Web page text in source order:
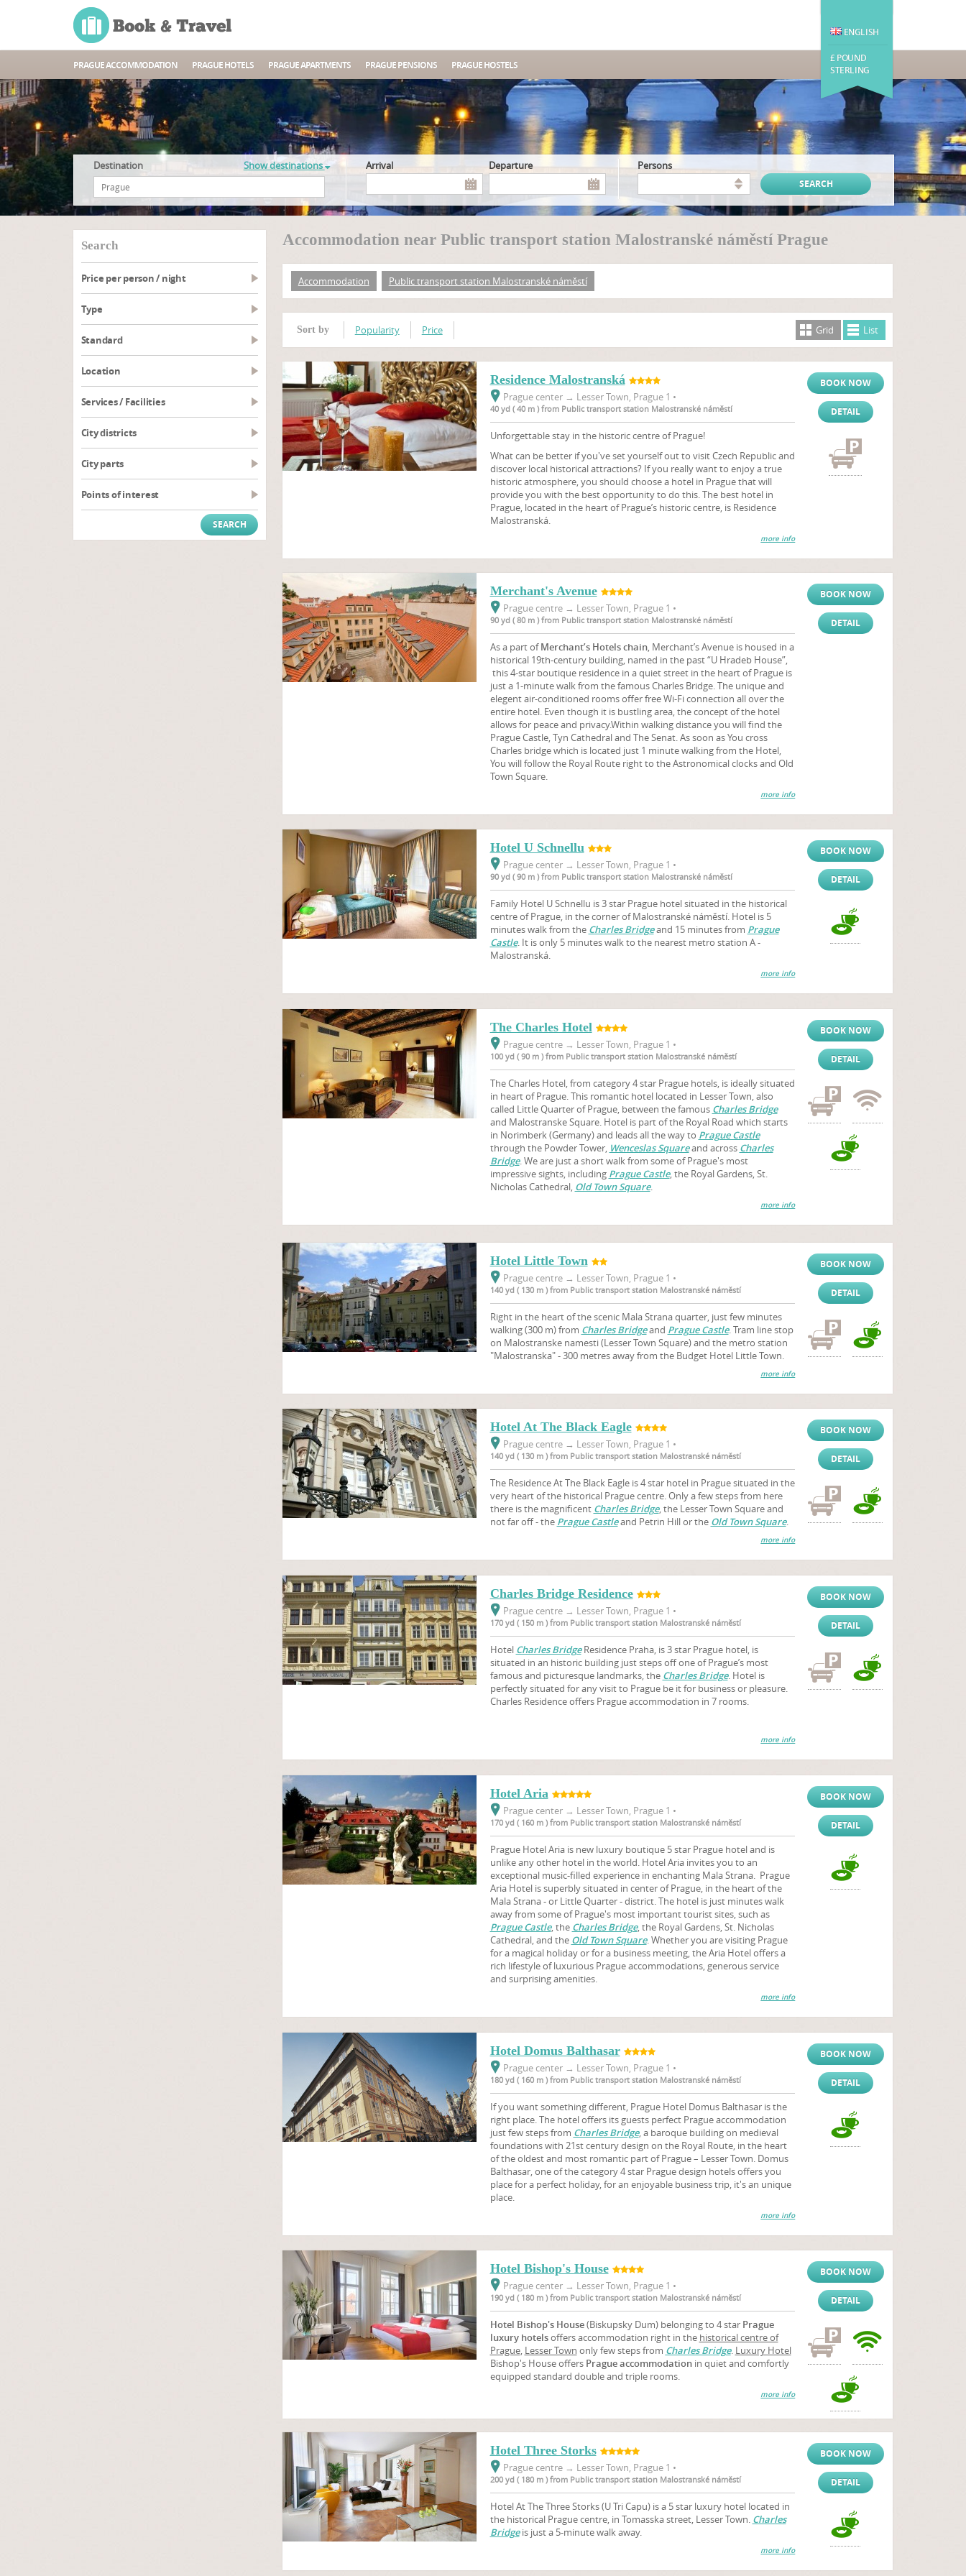
ENGLISH
£ POUND
STERLING
PRAGUE ACCOMMODATION PRAGUE HOTELS PRAGUE APARTMENTS PRAGUE PENSIONS PRAGUE HOSTELS
Destination Show destinations Arrival Departure persons
search
Price per person / night
type
Standard
Location
Services / Facilities
City districts
City parts
Points of interest
Accommodation near Public transport station Malostranské náměstí Prague
Accommodation Public transport station Malostranské náměstí
Sort by Popularity Price Grid List
Residence Malostranská
Prague center → Lesser Town, Prague 1 •
40 yd ( 40 m ) from Public transport station Malostranské náměstí
Unforgettable stay in the historic centre of Prague!
What can be better if you've set yourself out to visit Czech Republic and
discover local historical attractions? If you really want to enjoy a true
historic atmosphere, you should choose a hotel in Prague that will
provide you with the best opportunity to do this. The best hotel in
Prague, located in the heart of Prague’s historic centre, is Residence
Malostranská.
more info
BOOK NOW
DETAIL
Merchant's Avenue
Prague centre → Lesser Town, Prague 1 •
90 yd ( 80 m ) from Public transport station Malostranské náměstí
As a part ofMerchant’s Hotels chain, Merchant’s Avenue is housed in a
historical 19th-century building, named in the past “U Hradeb House”,
this 4-star boutique residence in a quiet street in the heart of Prague is
just a 1-minute walk from the famous Charles Bridge. The unique and
elegent air-conditioned rooms offer free Wi-Fi connection all over the
entire hotel. Even though it is bustling area, the concept of the hotel
allows for peace and privacy.Within walking distance you will find the
Prague Castle, Tyn Cathedral and The Senat. As soon as You cross
Charles bridge which is located just 1 minute walking from the Hotel,
You will follow the Royal Route right to the Astronomical clocks and Old
Town Square.
more info
BOOK NOW
DETAIL
Hotel U Schnellu
Prague center → Lesser Town, Prague 1 •
90 yd ( 90 m ) from Public transport station Malostranské náměstí
Family Hotel U Schnellu is 3 star Prague hotel situated in the historical
centre of Prague, in the corner of Malostranské náměstí. Hotel is 5
minutes walk from the Charles Bridgeand 15 minutes from Prague
Castle. It is only 5 minutes walk to the nearest metro station A -
Malostranská.
more info
BOOK NOW
DETAIL
The Charles Hotel
Prague centre → Lesser Town, Prague 1 •
100 yd ( 90 m ) from Public transport station Malostranské náměstí
The Charles Hotel, from category 4 star Prague hotels, is ideally situated
in heart of Prague. This romantic hotel located in Lesser Town, also
called Little Quarter of Prague, between the famous Charles Bridge
and Malostranske Square. Hotel is part of the Royal Road which starts
in Norimberk (Germany) and leads all the way to Prague Castle
through the Powder Tower, Wenceslas Squareand across Charles
Bridge. We are just a short walk from some of Prague's most
impressive sights, including Prague Castle, the Royal Gardens, St.
Nicholas Cathedral, Old Town Square.
more info
BOOK NOW
DETAIL
Hotel Little Town
Prague centre → Lesser Town, Prague 1 •
140 yd ( 130 m ) from Public transport station Malostranské náměstí
Right in the heart of the scenic Mala Strana quarter, just few minutes
walking (300 m) from Charles Bridgeand Prague Castle. Tram line stop
on Malostranske namesti (Lesser Town Square) and the metro station
"Malostranska" - 300 metres away from the Budget Hotel Little Town.
more info
BOOK NOW
DETAIL
Hotel At The Black Eagle
Prague centre → Lesser Town, Prague 1 •
140 yd ( 130 m ) from Public transport station Malostranské náměstí
The Residence At The Black Eagle is 4 star hotel in Prague situated in the
very heart of the historical Prague centre. Only a few steps from here
there is the magnificent Charles Bridge, the Lesser Town Square and
not far off - the Prague Castleand Petrin Hill or the Old Town Square.
more info
BOOK NOW
DETAIL
Charles Bridge Residence
Prague centre → Lesser Town, Prague 1 •
170 yd ( 150 m ) from Public transport station Malostranské náměstí
Hotel Charles BridgeResidence Praha, is 3 star Prague hotel, is
situated in an historic building just steps off one of Prague’s most
famous and picturesque landmarks, the Charles Bridge. Hotel is
perfectly situated for any visit to Prague be it for business or pleasure.
Charles Residence offers Prague accommodation in 7 rooms.
more info
BOOK NOW
DETAIL
Hotel Aria
Prague center → Lesser Town, Prague 1 •
170 yd ( 160 m ) from Public transport station Malostranské náměstí
Prague Hotel Aria is new luxury boutique 5 star Prague hotel and is
unlike any other hotel in the world. Hotel Aria invites you to an
exceptional music-filled experience in enchanting Mala Strana. Prague
Aria Hotel is superbly situated in center of Prague, in the heart of the
Mala Strana - or Little Quarter - district. The hotel is just minutes walk
away from some of Prague's most important tourist sites, such as
Prague Castle, the Charles Bridge, the Royal Gardens, St. Nicholas
Cathedral, and the Old Town Square. Whether you are visiting Prague
for a magical holiday or for a business meeting, the Aria Hotel offers a
rich lifestyle of luxurious Prague accommodations, generous service
and surprising amenities.
more info
BOOK NOW
DETAIL
Hotel Domus Balthasar
Prague center → Lesser Town, Prague 1 •
180 yd ( 160 m ) from Public transport station Malostranské náměstí
If you want something different, Prague Hotel Domus Balthasar is the
right place. The hotel offers its guests perfect Prague accommodation
just few steps from Charles Bridge, a baroque building on medieval
foundations with 21st century design on the Royal Route, in the heart
of the oldest and most romantic part of Prague – Lesser Town. Domus
Balthasar, one of the category 4 star Prague design hotels offers you
place for a perfect holiday, for an enjoyable business trip, it's an unique
place.
more info
BOOK NOW
DETAIL
Hotel Bishop's House
Prague center → Lesser Town, Prague 1 •
190 yd ( 180 m ) from Public transport station Malostranské náměstí
Hotel Bishop's House(Biskupsky Dum) belonging to 4 star Prague
luxury hotelsoffers accommodation right in the historical centre of
Prague, Lesser Town only few steps from Charles Bridge. Luxury Hotel
Bishop's House offers Prague accommodationin quiet and comfortly
equipped standard double and triple rooms.
more info
BOOK NOW
DETAIL
Hotel Three Storks
Prague centre → Lesser Town, Prague 1 •
200 yd ( 180 m ) from Public transport station Malostranské náměstí
Hotel At The Three Storks (U Tri Capu) is a 5 star luxury hotel located in
the historical Prague centre, in Tomasska street, Lesser Town. Charles
Bridgeis just a 5-minute walk away.
more info
BOOK NOW
DETAIL